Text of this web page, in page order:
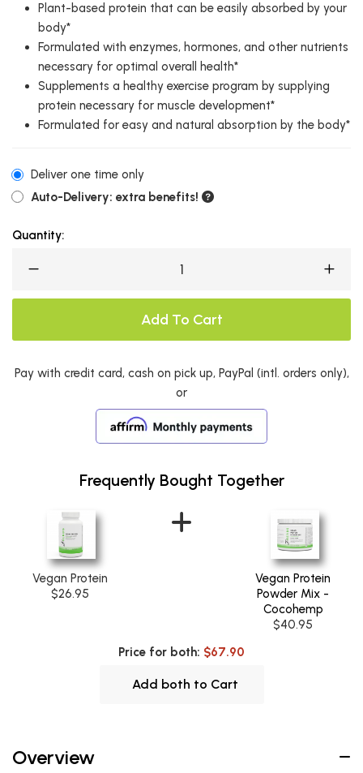
Plant-based protein that can be easily absorbed by your
body*
Formulated with enzymes, hormones, and other nutrients
necessary for optimal overall health*
Supplements a healthy exercise program by supplying
protein necessary for muscle development*
Formulated for easy and natural absorption by the body*
Deliver one time only
Auto-Delivery: extra benefits!
Quantity:
Add To Cart
Pay with credit card, cash on pick up, PayPal (intl. orders only),
or
Frequently Bought Together
Vegan Protein
$26.95
Vegan Protein
Powder Mix -
Cocohemp
$40.95
Price for both: $67.90
Add both to Cart
Overview